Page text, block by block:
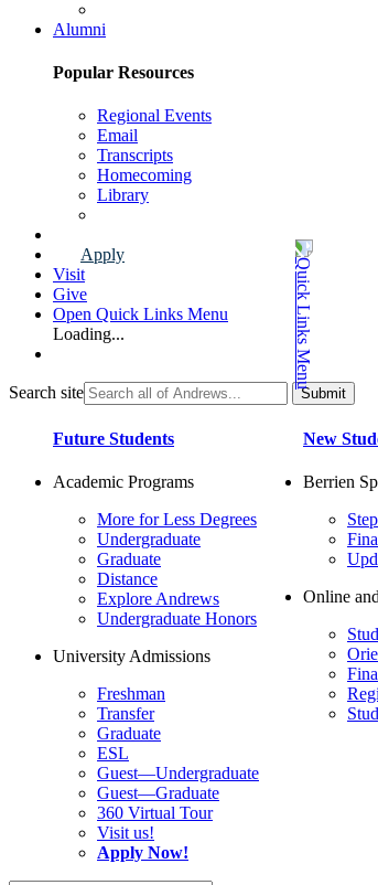
Alumni
Popular Resources
Regional Events
Email
Transcripts
Homecoming
Library
Apply
Visit
Give
Open Quick Links Menu
Loading...
Search site
Future Students
Academic Programs
More for Less Degrees
Undergraduate
Graduate
Distance
Explore Andrews
Undergraduate Honors
University Admissions
Freshman
Transfer
Graduate
ESL
Guest—Undergraduate
Guest—Graduate
360 Virtual Tour
Visit us!
Apply Now!
New
Berrien
Online